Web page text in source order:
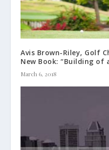
Avis Brown-Riley, Golf
New Book: “Building of
March 6, 2018